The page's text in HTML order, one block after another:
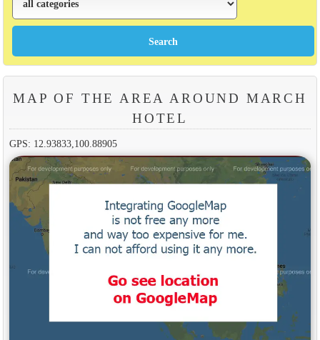
MAP OF THE AREA AROUND MARCH
HOTEL
GPS: 12.93833,100.88905